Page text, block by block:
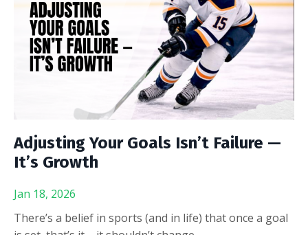
Adjusting Your Goals Isn’t Failure —
It’s Growth
Jan 18, 2026
There’s a belief in sports (and in life) that once a goal